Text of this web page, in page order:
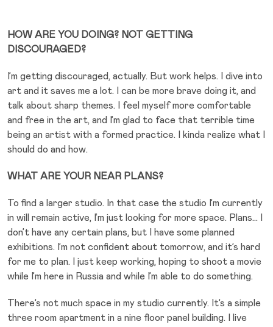
HOW ARE YOU DOING? NOT GETTING
DISCOURAGED?
I’m getting discouraged, actually. But work helps. I dive into
art and it saves me a lot. I can be more brave doing it, and
talk about sharp themes. I feel myself more comfortable
and free in the art, and I’m glad to face that terrible time
being an artist with a formed practice. I kinda realize what I
should do and how.
WHAT ARE YOUR NEAR PLANS?
To find a larger studio. In that case the studio I’m currently
in will remain active, I’m just looking for more space. Plans… I
don’t have any certain plans, but I have some planned
exhibitions. I’m not confident about tomorrow, and it’s hard
for me to plan. I just keep working, hoping to shoot a movie
while I’m here in Russia and while I’m able to do something.
There’s not much space in my studio currently. It’s a simple
three room apartment in a nine floor panel building. I live